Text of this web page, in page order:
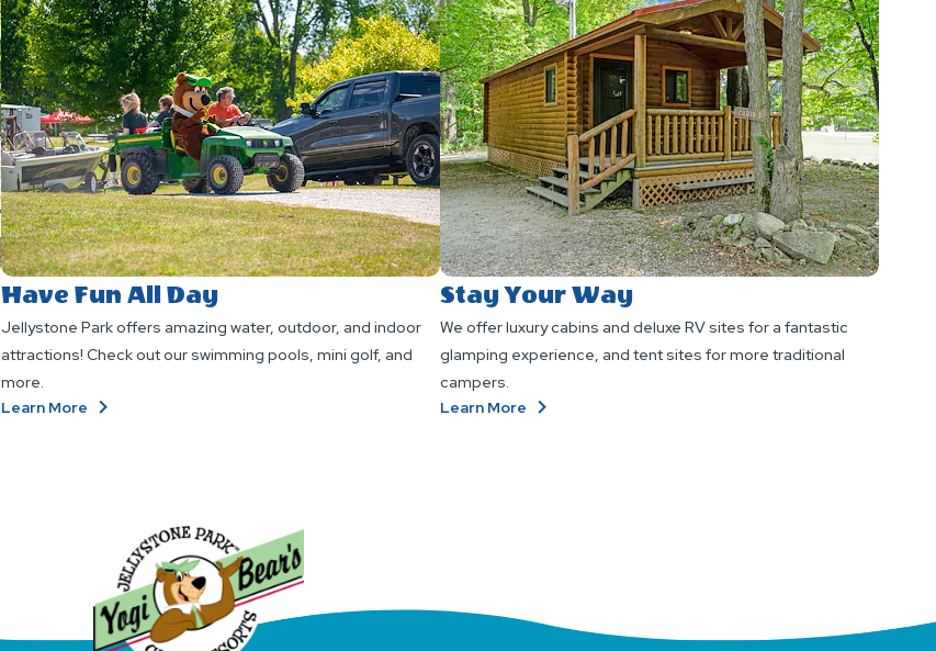
Have Fun All Day
Jellystone Park offers amazing water, outdoor, and indoor
attractions! Check out our swimming pools, mini golf, and
more.
Learn More
Stay Your Way
We offer luxury cabins and deluxe RV sites for a fantastic
glamping experience, and tent sites for more traditional
campers.
Learn More